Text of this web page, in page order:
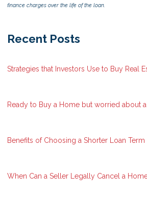
finance charges over the life of the loan.
Recent Posts
Strategies that Investors Use to Buy Real
Ready to Buy a Home but worried about
Benefits of Choosing a Shorter Loan Term
When Can a Seller Legally Cancel a